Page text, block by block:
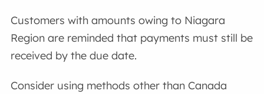
Customers with amounts owing to Niagara
Region are reminded that payments must still be
received by the due date.
Consider using methods other than Canada